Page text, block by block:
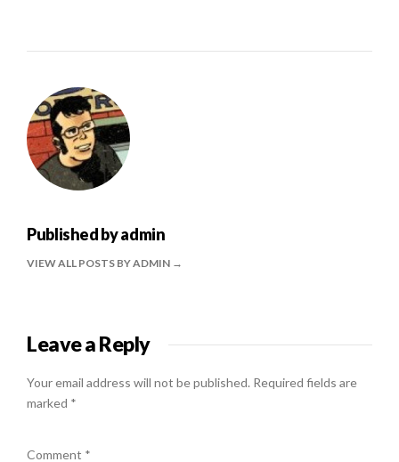
Published byadmin
VIEW ALL POSTS BY ADMIN
Leave a Reply
Your email address will not be published. Required fields are
marked *
Comment *